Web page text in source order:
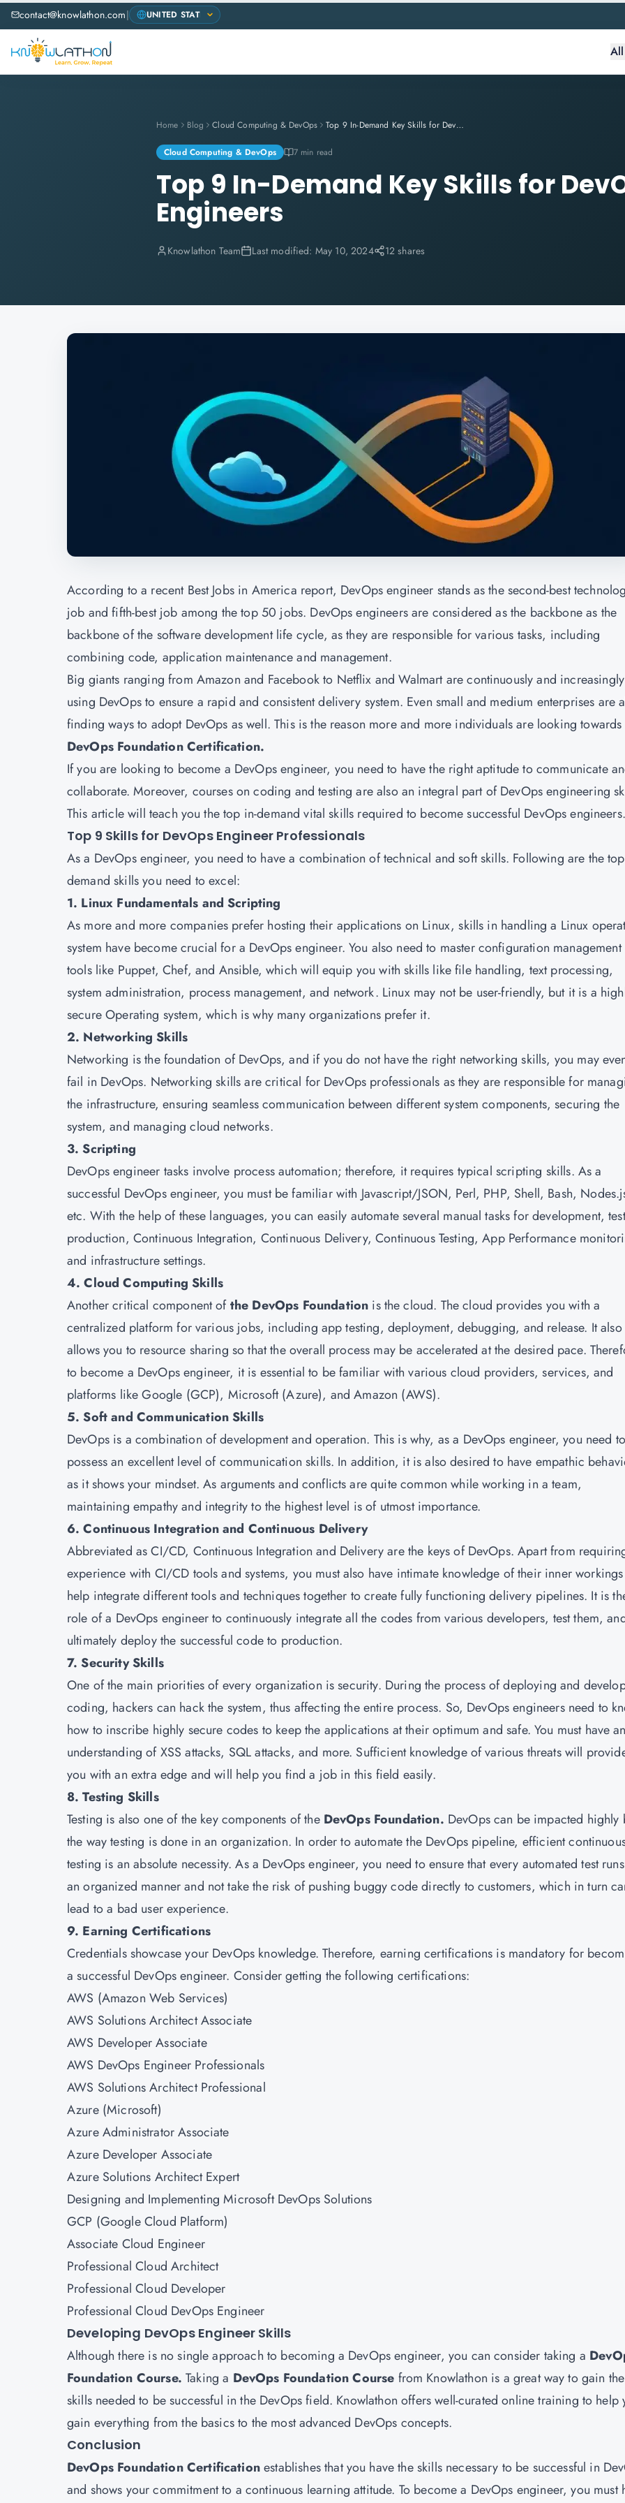
contact@knowlathon.com|
Home Blog Cloud Computing & DevOps Top 9 In-Demand Key Skills for DevOps Engineers
Cloud Computing & DevOps 7 min read
Top 9 In-Demand Key Skills for
Engineers
Knowlathon Team Last modified: May 10, 2024 12 shares
According to a recent Best Jobs in America report, DevOps engineer stands as the second-best
job and fifth-best job among the top 50 jobs. DevOps engineers are considered as the backbone as the
backbone of the software development life cycle, as they are responsible for various tasks, including
combining code, application maintenance and management.
Big giants ranging from Amazon and Facebook to Netflix and Walmart are continuously and increasingly
using DevOps to ensure a rapid and consistent delivery system. Even small and medium enterprises are
finding ways to adopt DevOps as well. This is the reason more and more individuals are looking towards
DevOps Foundation Certification.
If you are looking to become a DevOps engineer, you need to have the right aptitude to communicate
collaborate. Moreover, courses on coding and testing are also an integral part of DevOps engineering
This article will teach you the top in-demand vital skills required to become successful DevOps engineers.
Top 9 Skills for DevOps Engineer Professionals
As a DevOps engineer, you need to have a combination of technical and soft skills. Following are the
demand skills you need to excel:
1. Linux Fundamentals and Scripting
As more and more companies prefer hosting their applications on Linux, skills in handling a Linux
system have become crucial for a DevOps engineer. You also need to master configuration management
tools like Puppet, Chef, and Ansible, which will equip you with skills like file handling, text processing,
system administration, process management, and network. Linux may not be user-friendly, but it is a
secure Operating system, which is why many organizations prefer it.
2. Networking Skills
Networking is the foundation of DevOps, and if you do not have the right networking skills, you may
fail in DevOps. Networking skills are critical for DevOps professionals as they are responsible for
the infrastructure, ensuring seamless communication between different system components, securing the
system, and managing cloud networks.
3. Scripting
DevOps engineer tasks involve process automation; therefore, it requires typical scripting skills. As a
successful DevOps engineer, you must be familiar with Javascript/JSON, Perl, PHP, Shell, Bash,
etc. With the help of these languages, you can easily automate several manual tasks for development,
production, Continuous Integration, Continuous Delivery, Continuous Testing, App Performance
and infrastructure settings.
4. Cloud Computing Skills
Another critical component ofthe DevOps Foundation is the cloud. The cloud provides you with a
centralized platform for various jobs, including app testing, deployment, debugging, and release. It also
allows you to resource sharing so that the overall process may be accelerated at the desired pace.
to become a DevOps engineer, it is essential to be familiar with various cloud providers, services, and
platforms like Google (GCP), Microsoft (Azure), and Amazon (AWS).
5. Soft and Communication Skills
DevOps is a combination of development and operation. This is why, as a DevOps engineer, you need to
possess an excellent level of communication skills. In addition, it is also desired to have empathic
as it shows your mindset. As arguments and conflicts are quite common while working in a team,
maintaining empathy and integrity to the highest level is of utmost importance.
6. Continuous Integration and Continuous Delivery
Abbreviated as CI/CD, Continuous Integration and Delivery are the keys of DevOps. Apart from
experience with CI/CD tools and systems, you must also have intimate knowledge of their inner
help integrate different tools and techniques together to create fully functioning delivery pipelines. It is
role of a DevOps engineer to continuously integrate all the codes from various developers, test them,
ultimately deploy the successful code to production.
7. Security Skills
One of the main priorities of every organization is security. During the process of deploying and
coding, hackers can hack the system, thus affecting the entire process. So, DevOps engineers need to
how to inscribe highly secure codes to keep the applications at their optimum and safe. You must have an
understanding of XSS attacks, SQL attacks, and more. Sufficient knowledge of various threats will
you with an extra edge and will help you find a job in this field easily.
8. Testing Skills
Testing is also one of the key components of the DevOps Foundation. DevOps can be impacted highly
the way testing is done in an organization. In order to automate the DevOps pipeline, efficient
testing is an absolute necessity. As a DevOps engineer, you need to ensure that every automated test
an organized manner and not take the risk of pushing buggy code directly to customers, which in turn
lead to a bad user experience.
9. Earning Certifications
Credentials showcase your DevOps knowledge. Therefore, earning certifications is mandatory for
a successful DevOps engineer. Consider getting the following certifications:
AWS (Amazon Web Services)
AWS Solutions Architect Associate
AWS Developer Associate
AWS DevOps Engineer Professionals
AWS Solutions Architect Professional
Azure (Microsoft)
Azure Administrator Associate
Azure Developer Associate
Azure Solutions Architect Expert
Designing and Implementing Microsoft DevOps Solutions
GCP (Google Cloud Platform)
Associate Cloud Engineer
Professional Cloud Architect
Professional Cloud Developer
Professional Cloud DevOps Engineer
Developing DevOps Engineer Skills
Although there is no single approach to becoming a DevOps engineer, you can consider taking a
Foundation Course.Taking a DevOps Foundation Course from Knowlathon is a great way to gain the
skills needed to be successful in the DevOps field. Knowlathon offers well-curated online training to help
gain everything from the basics to the most advanced DevOps concepts.
Conclusion
DevOps Foundation Certificationestablishes that you have the skills necessary to be successful in
and shows your commitment to a continuous learning attitude. To become a DevOps engineer, you must